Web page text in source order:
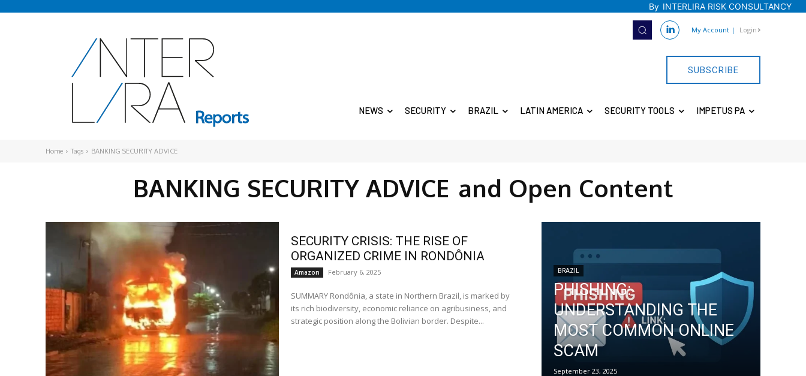
By INTERLIRA RISK CONSULTANCY
My Account | Login
SUBSCRIBE
NEWS SECURITY BRAZIL LATIN AMERICA SECURITY TOOLS IMPETUS PA
Home Tags BANKING SECURITY ADVICE
BANKING SECURITY ADVICE and Open Content
SECURITY CRISIS: THE RISE OF
ORGANIZED CRIME IN RONDÔNIA
Amazon February 6, 2025
SUMMARY Rondônia, a state in Northern Brazil, is marked by
its rich biodiversity, economic reliance on agribusiness, and
strategic position along the Bolivian border. Despite...
BRAZIL
PHISHING:
UNDERSTANDING THE
MOST COMMON ONLINE
SCAM
September 23, 2025